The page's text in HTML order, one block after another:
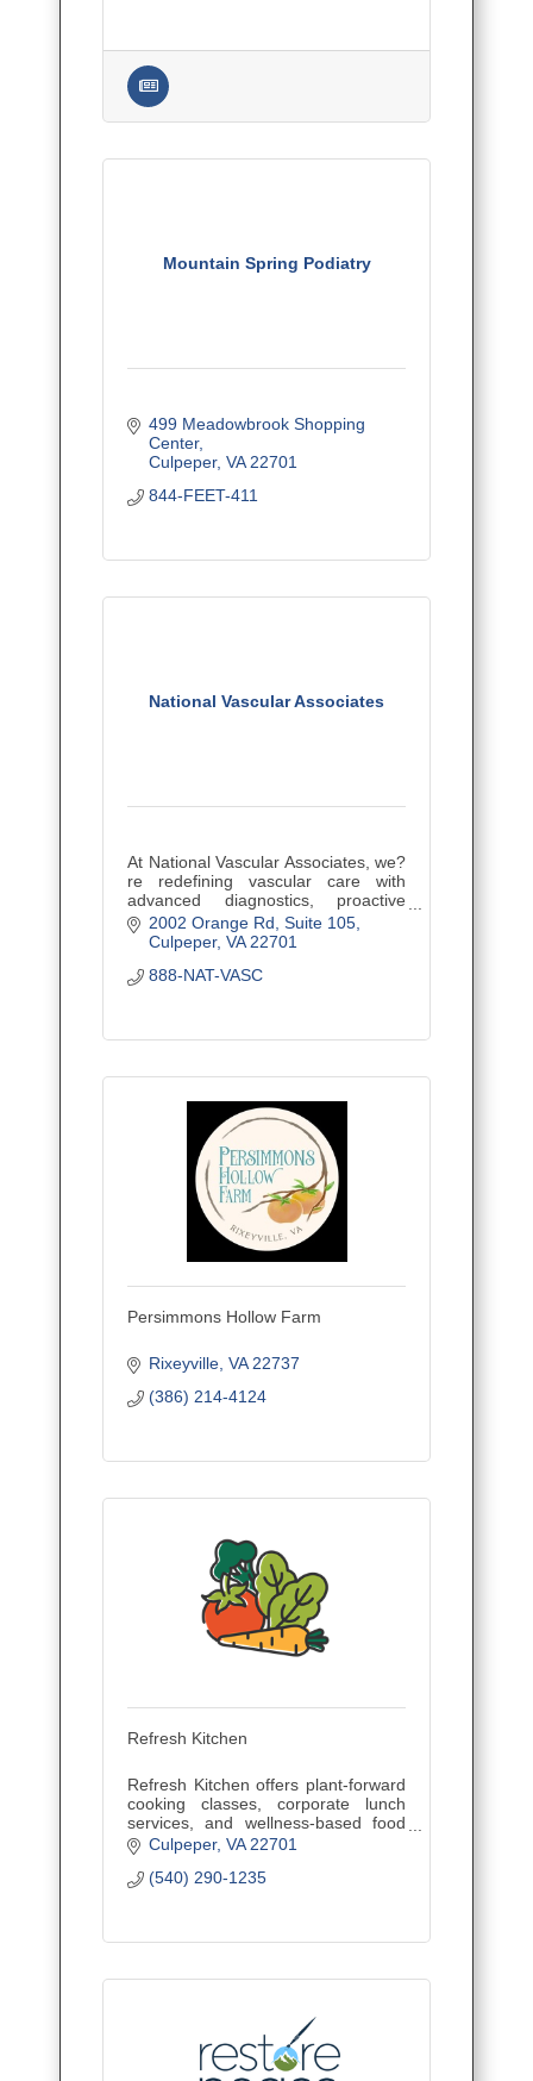
Mountain Spring Podiatry
499 Meadowbrook Shopping
Center
Culpeper VA 22701
844-FEET-411
National Vascular Associates
At National Vascular Associates, we?
re redefining vascular care with
advanced diagnostics, proactive
prevention, and effective, minimally
invasive treatments.
2002 Orange Rd Suite 105
Culpeper VA 22701
888-NAT-VASC
Persimmons Hollow Farm
Rixeyville VA 22737
(386) 214-4124
Refresh Kitchen
Refresh Kitchen offers plant-forward
cooking classes, corporate lunch
services, and wellness-based food
education for teams, families, and
communities.
Culpeper VA 22701
(540) 290-1235